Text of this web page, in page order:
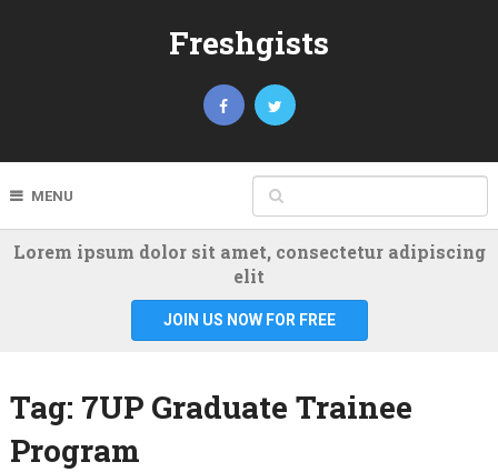
Freshgists
MENU
Lorem ipsum dolor sit amet, consectetur adipiscing
elit
JOIN US NOW FOR FREE
Tag: 7UP Graduate Trainee
Program